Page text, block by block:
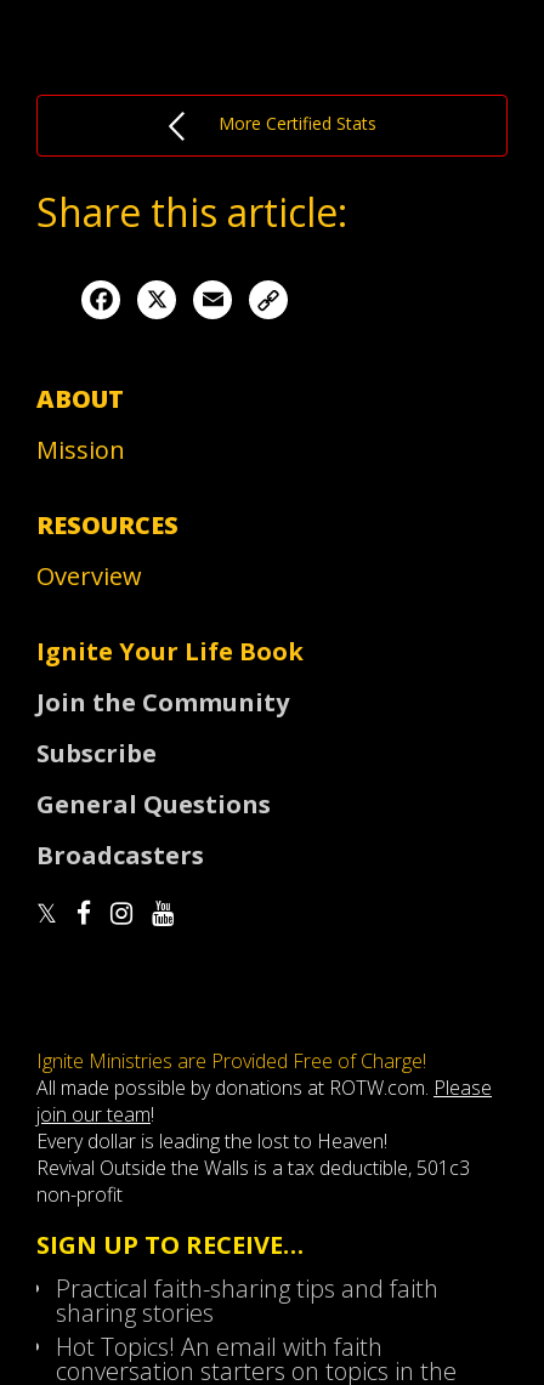
More Certified Stats
Share this article:
Facebook Email
ABOUT
Mission
RESOURCES
Overview
Ignite Your Life Book
Join the Community
Subscribe
General Questions
Broadcasters
Ignite Ministries are Provided Free of Charge!
All made possible by donations at ROTW.com. Please
join our team!
Every dollar is leading the lost to Heaven!
Revival Outside the Walls is a tax deductible, 501c3
non-profit
SIGN UP TO RECEIVE…
Practical faith-sharing tips and faith
sharing stories
Hot Topics! An email with faith
conversation starters on topics in the